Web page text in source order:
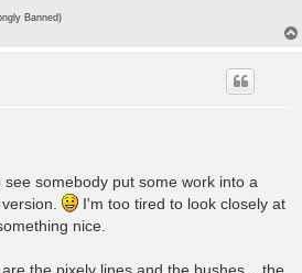
Banned)
somebody put some work into a
I'm too tired to look closely at
nice.
the pixely lines and the bushes... the